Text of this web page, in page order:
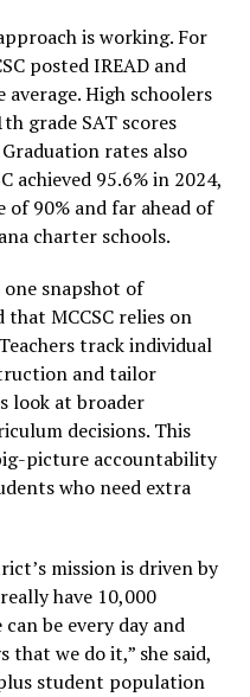
is working. For
posted IREAD and
average. High schoolers
grade SAT scores
rates also
achieved 95.6% in 2024,
90% and far ahead of
charter schools.
snapshot of
MCCSC relies on
track individual
and tailor
look at broader
decisions. This
picture accountability
who need extra
mission is driven by
have 10,000
be every day and
that we do it,” she said,
student population